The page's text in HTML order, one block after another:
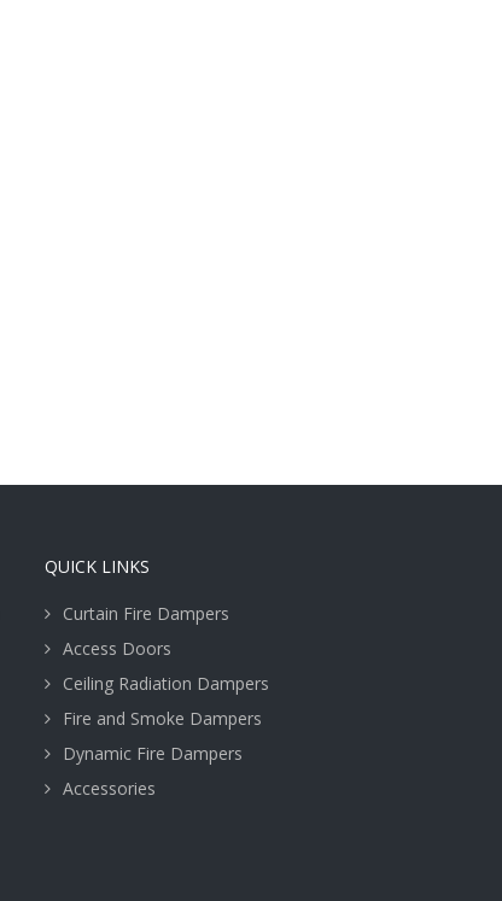
QUICK LINKS
Curtain Fire Dampers
Access Doors
Ceiling Radiation Dampers
Fire and Smoke Dampers
Dynamic Fire Dampers
Accessories